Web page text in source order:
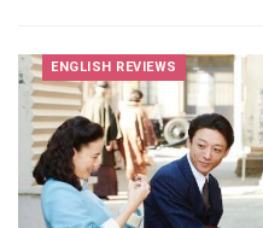
ENGLISH REVIEWS